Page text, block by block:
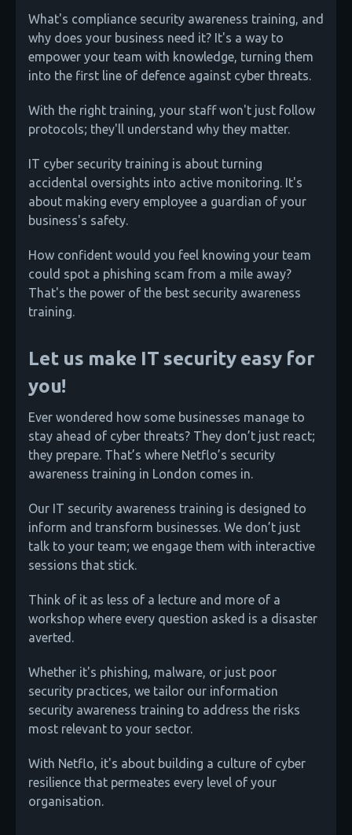
What's compliance security awareness training, and
why does your business need it? It's a way to
empower your team with knowledge, turning them
into the first line of defence against cyber threats.
With the right training, your staff won't just follow
protocols; they'll understand why they matter.
IT cyber security training is about turning
accidental oversights into active monitoring. It's
about making every employee a guardian of your
business's safety.
How confident would you feel knowing your team
could spot a phishing scam from a mile away?
That's the power of the best security awareness
training.
Let us make IT security easy for
you!
Ever wondered how some businesses manage to
stay ahead of cyber threats? They don’t just react;
they prepare. That’s where Netflo’s security
awareness training in London comes in.
Our IT security awareness training is designed to
inform and transform businesses. We don’t just
talk to your team; we engage them with interactive
sessions that stick.
Think of it as less of a lecture and more of a
workshop where every question asked is a disaster
averted.
Whether it's phishing, malware, or just poor
security practices, we tailor our information
security awareness training to address the risks
most relevant to your sector.
With Netflo, it's about building a culture of cyber
resilience that permeates every level of your
organisation.